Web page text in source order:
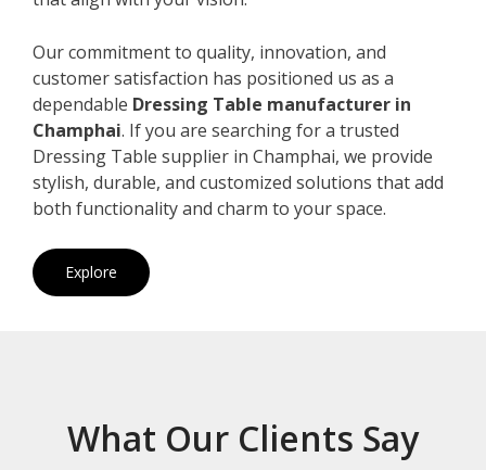
Our commitment to quality, innovation, and
customer satisfaction has positioned us as a
dependable Dressing Table manufacturer in
Champhai. If you are searching for a trusted
Dressing Table supplier in Champhai, we provide
stylish, durable, and customized solutions that add
both functionality and charm to your space.
Explore
What Our Clients Say